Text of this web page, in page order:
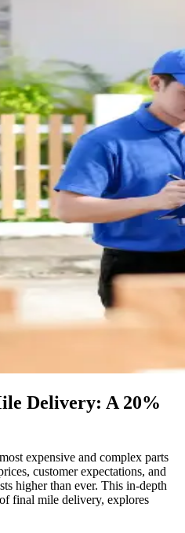
Delivery: A 20%
expensive and complex parts
customer expectations, and
higher than ever. This in-depth
final mile delivery, explores